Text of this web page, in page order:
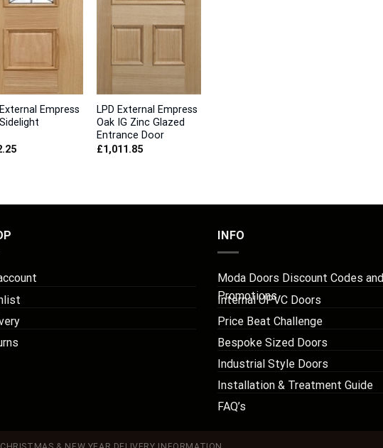
Empress
LPD External Empress
Oak IG Zinc Glazed
Entrance Door
£1,011.85
INFO
Moda Doors Discount Codes and
Promotions
Internal UPVC Doors
Price Beat Challenge
Bespoke Sized Doors
Industrial Style Doors
Installation & Treatment Guide
FAQ’s